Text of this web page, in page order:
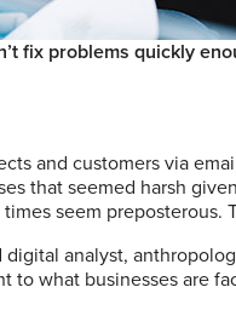
fix problems quickly
and customers via
that seemed harsh
seem preposterous.
analyst,
to what businesses are